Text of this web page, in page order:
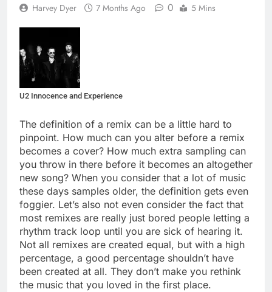
Harvey Dyer 7 Months Ago 0 5 Mins
U2 Innocence and Experience
The definition of a remix can be a little hard to
pinpoint. How much can you alter before a remix
becomes a cover? How much extra sampling can
you throw in there before it becomes an altogether
new song? When you consider that a lot of music
these days samples older, the definition gets even
foggier. Let’s also not even consider the fact that
most remixes are really just bored people letting a
rhythm track loop until you are sick of hearing it.
Not all remixes are created equal, but with a high
percentage, a good percentage shouldn’t have
been created at all. They don’t make you rethink
the music that you loved in the first place.